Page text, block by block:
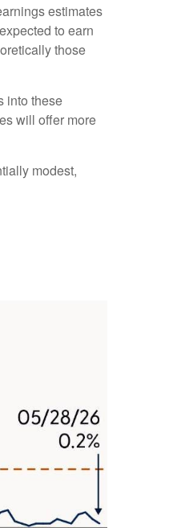
estimates
to earn
those
into these
will offer more
modest,